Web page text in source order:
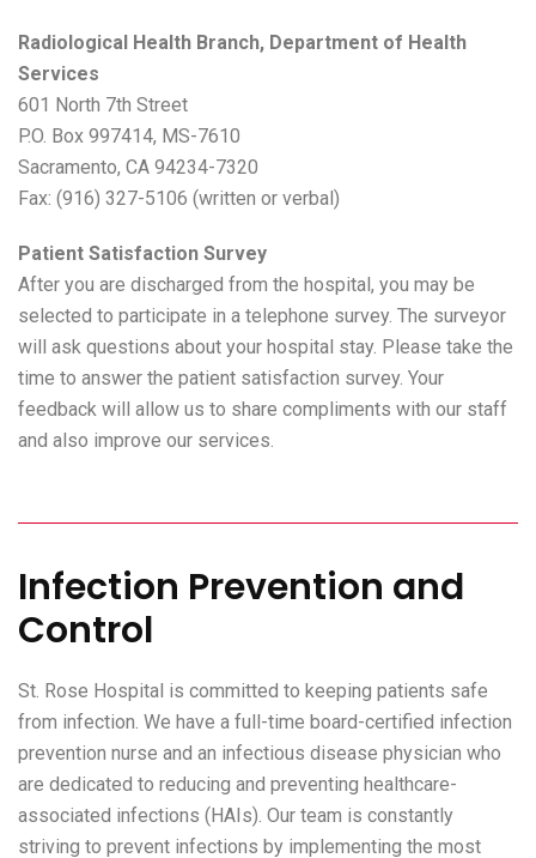
Radiological Health Branch, Department of Health
Services
601 North 7th Street
P.O. Box 997414, MS-7610
Sacramento, CA 94234-7320
Fax: (916) 327-5106 (written or verbal)
Patient Satisfaction Survey
After you are discharged from the hospital, you may be
selected to participate in a telephone survey. The surveyor
will ask questions about your hospital stay. Please take the
time to answer the patient satisfaction survey. Your
feedback will allow us to share compliments with our staff
and also improve our services.
Infection Prevention and
Control
St. Rose Hospital is committed to keeping patients safe
from infection. We have a full-time board-certified infection
prevention nurse and an infectious disease physician who
are dedicated to reducing and preventing healthcare-
associated infections (HAIs). Our team is constantly
striving to prevent infections by implementing the most